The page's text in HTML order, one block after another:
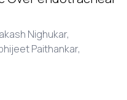
Nighukar,
Paithankar,